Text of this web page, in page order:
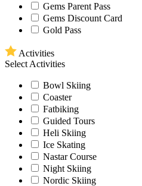
Gems Parent Pass
Gems Discount Card
Gold Pass
Activities
Select Activities
Bowl Skiing
Coaster
Fatbiking
Guided Tours
Heli Skiing
Ice Skating
Nastar Course
Night Skiing
Nordic Skiing